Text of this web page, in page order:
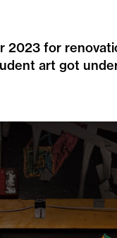
2023 for
art got